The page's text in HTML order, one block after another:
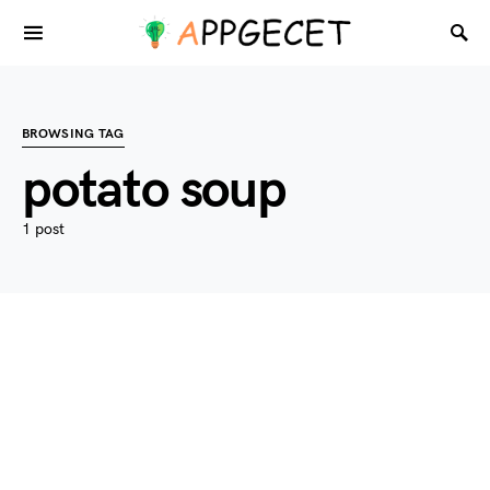
BROWSING TAG
potato soup
1 post